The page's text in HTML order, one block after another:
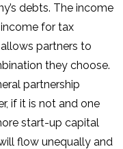
debts. The income
income for tax
partners to
they choose.
partnership
if it is not and one
start-up capital
flow unequally and